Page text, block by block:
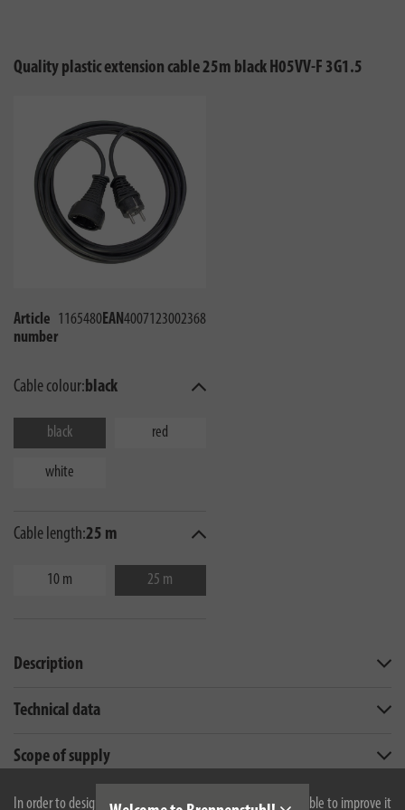
In order to design our website optimally for you and to be able to improve it
Quality plastic extension cable 25m black H05VV-F 3G1.5
Article
number
1165480EAN4007123002368
Cable colour:black
black red
white
Cable length:25 m
10 m 25 m
Description
Technical data
Scope of supply
Downloads